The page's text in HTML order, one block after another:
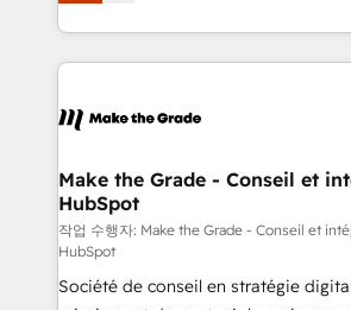
Accreditation, securely sync data across...
new HubSpot portal with Advanced
CRM Migrations using our in-house
HubSpot into a genuine growth engine.
HubSpot's Global Partner of the
worldwide, and with over 15 years in
One company, one operating
across offices and consulting teams
Canada, Germany, France, Belgium,
South Africa. Certified compliant with ISO/IEC
27001:2022 and ISO 9001:2015
Make the Grade - Conseil et
HubSpot
작업 수행자: Make the Grade - Conseil et
HubSpot
Société de conseil en stratégie